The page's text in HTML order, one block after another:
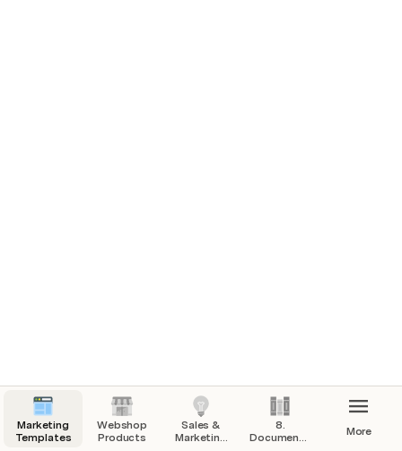
Marketing
Templates
Webshop
Products
Sales &
Marketing
8.
Documentation
More